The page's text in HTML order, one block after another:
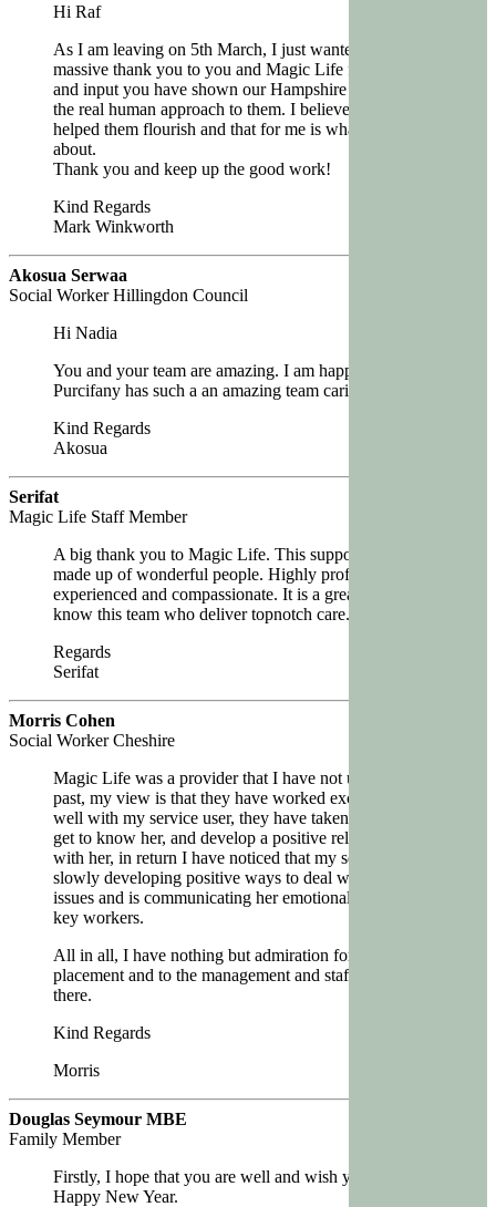
Hi Raf
As I am leaving on 5th March, I just wanted to say a
massive thank you to you and Magic Life for the care
and input you have shown our Hampshire people and
the real human approach to them. I believe this has
helped them flourish and that for me is what its all
about.
Thank you and keep up the good work!
Kind Regards
Mark Winkworth
Akosua Serwaa
Social Worker Hillingdon Council
Hi Nadia
You and your team are amazing. I am happy that
Purcifany has such a an amazing team caring for her.’
Kind Regards
Akosua
Serifat
Magic Life Staff Member
A big thank you to Magic Life. This support team is
made up of wonderful people. Highly professional,
experienced and compassionate. It is a great pleasure to
know this team who deliver topnotch care.
Regards
Serifat
Morris Cohen
Social Worker Cheshire
Magic Life was a provider that I have not used in the
past, my view is that they have worked exceptionally
well with my service user, they have taken their time to
get to know her, and develop a positive relationship
with her, in return I have noticed that my service user is
slowly developing positive ways to deal with her past
issues and is communicating her emotional needs to her
key workers.
All in all, I have nothing but admiration for the
placement and to the management and staff working
there.
Kind Regards
Morris
Douglas Seymour MBE
Family Member
Firstly, I hope that you are well and wish you a very
Happy New Year.